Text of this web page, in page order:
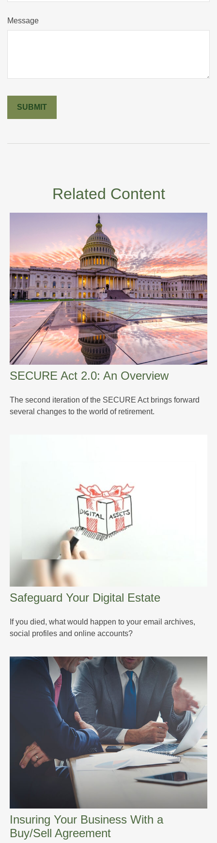
Message
Related Content
SECURE Act 2.0: An Overview
The second iteration of the SECURE Act brings forward
several changes to the world of retirement.
Safeguard Your Digital Estate
If you died, what would happen to your email archives,
social profiles and online accounts?
Insuring Your Business With a
Buy/Sell Agreement